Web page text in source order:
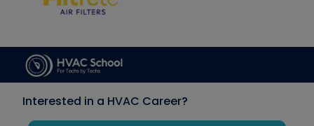
Interested in a HVAC Career?